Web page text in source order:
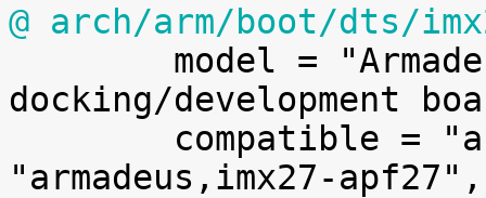
@ arch/arm/boot/dts/
docking/development
"armadeus,imx27-